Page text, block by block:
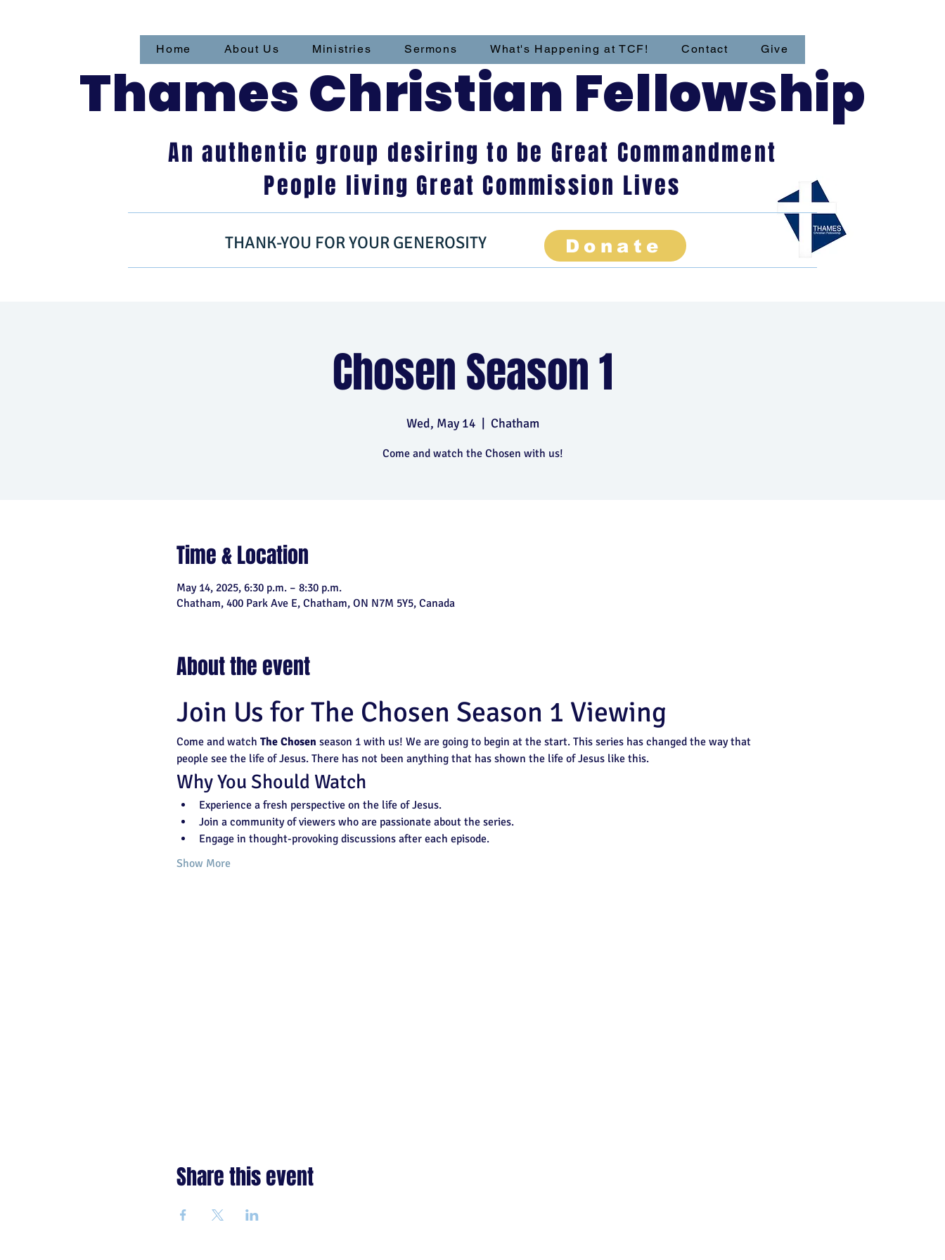
Home About Us Ministries Sermons What's Happening at TCF! Contact Give
Thames Christian Fellowship
An authentic group desiring to be Great Commandment
People living Great Commission Lives
THANK-YOU FOR YOUR GENEROSITY Donate
Chosen Season 1
Wed, May 14 Chatham
Come and watch the Chosen with us!
Time & Location
May 14, 2025, 6:30 p.m. – 8:30 p.m.
Chatham, 400 Park Ave E, Chatham, ON N7M 5Y5, Canada
About the event
Join Us for The Chosen Season 1 Viewing
Come and watch The Chosen season 1 with us! We are going to begin at the start. This series has changed the way that
people see the life of Jesus. There has not been anything that has shown the life of Jesus like this.
Why You Should Watch
Experience a fresh perspective on the life of Jesus.
Join a community of viewers who are passionate about the series.
Engage in thought-provoking discussions after each episode.
Show More
Share this event